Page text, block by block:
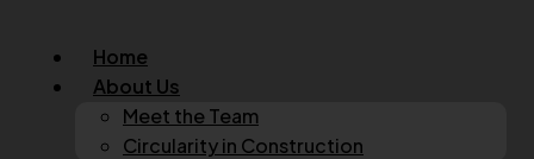
Home
About Us
Meet the Team
Circularity in Construction